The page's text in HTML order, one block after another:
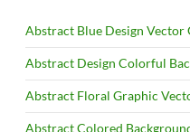
Abstract Blue Design Vector
Abstract Design Colorful
Abstract Floral Graphic
Abstract Colored